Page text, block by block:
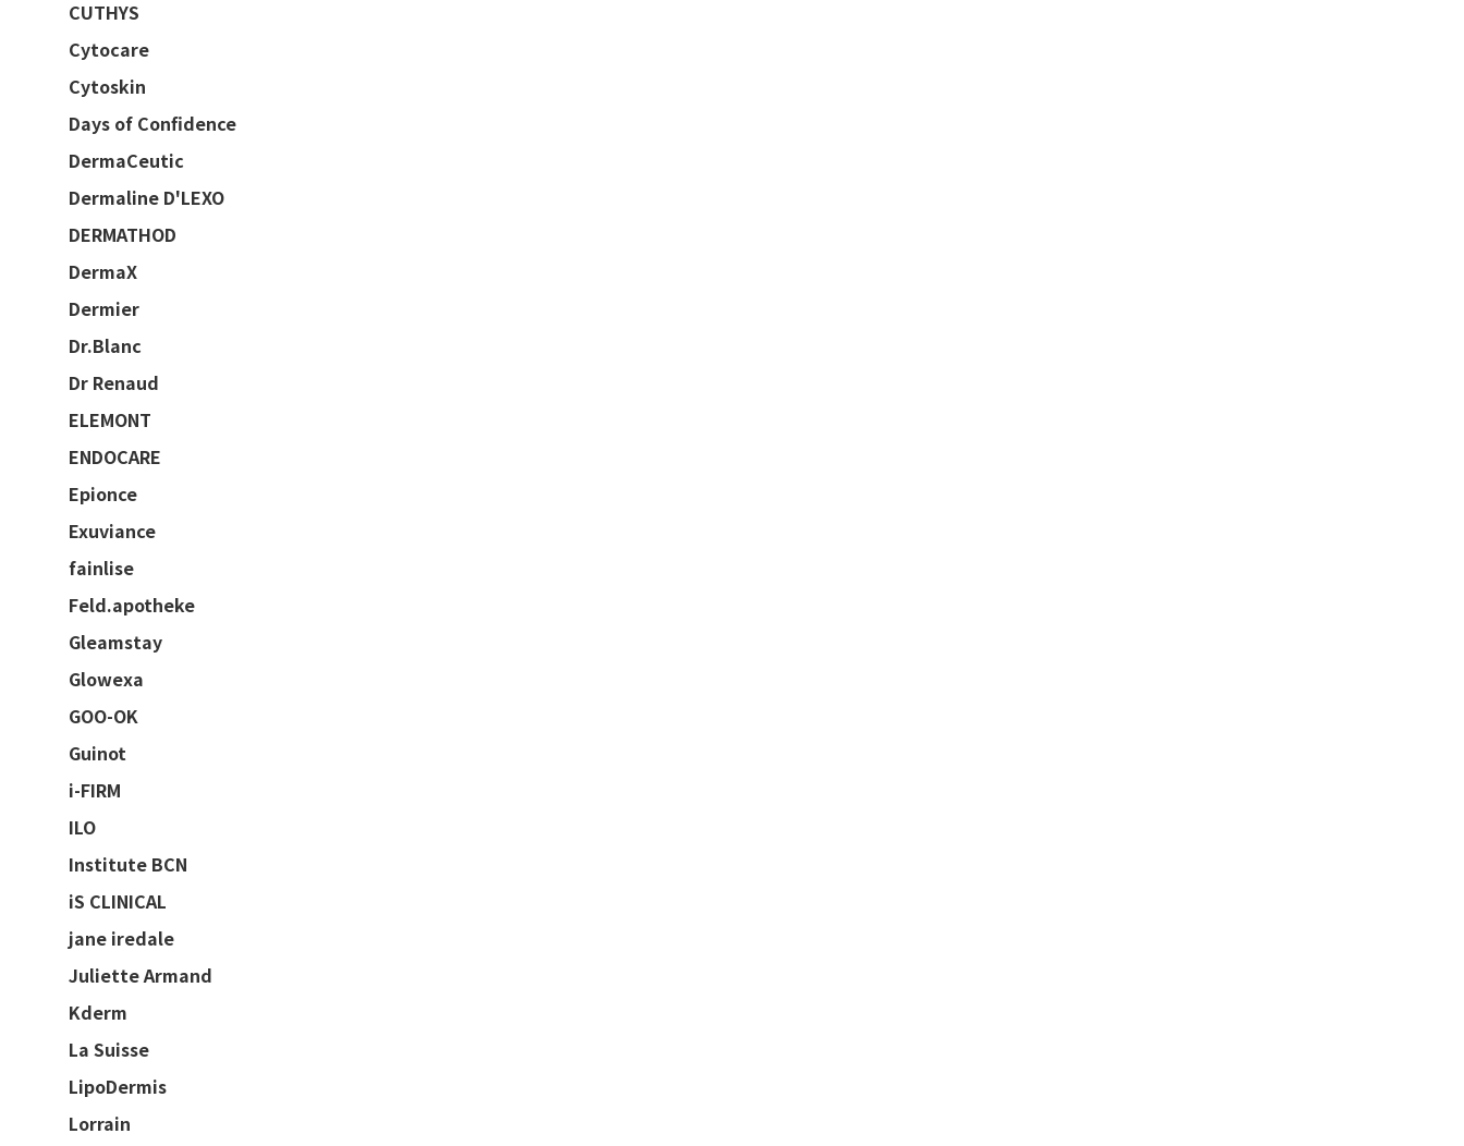
CUTHYS
Cytocare
Cytoskin
Days of Confidence
DermaCeutic
Dermaline D'LEXO
DERMATHOD
DermaX
Dermier
Dr.Blanc
Dr Renaud
ELEMONT
ENDOCARE
Epionce
Exuviance
fainlise
Feld.apotheke
Gleamstay
Glowexa
GOO-OK
Guinot
i-FIRM
ILO
Institute BCN
iS CLINICAL
jane iredale
Juliette Armand
Kderm
La Suisse
LipoDermis
Lorrain